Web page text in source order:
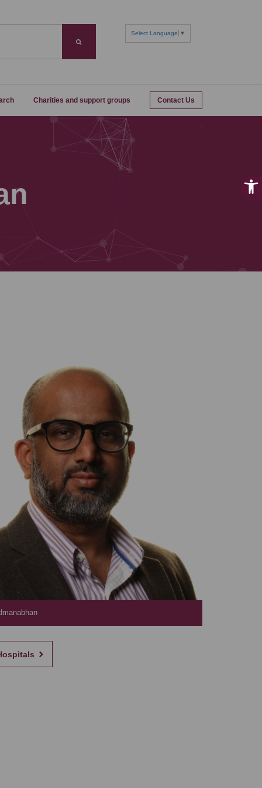
Search
Select Language ▼
Charities and support groups Contact Us